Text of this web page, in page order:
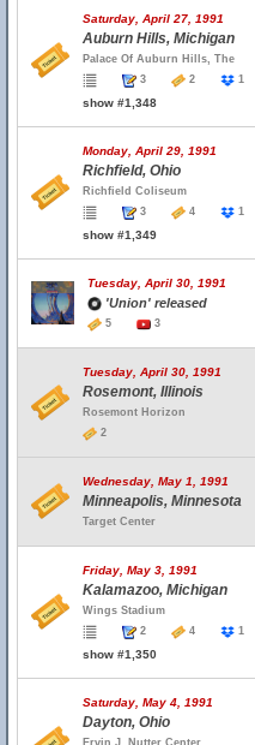
Saturday, April 27, 1991
Auburn Hills, Michigan
Palace Of Auburn Hills, The
3
2 1
show #1,348
Monday, April 29, 1991
Richfield, Ohio
Richfield Coliseum
3
4 1
show #1,349
Tuesday, April 30, 1991
'Union' released
5 3
Tuesday, April 30, 1991
Rosemont, Illinois
Rosemont Horizon
2
Wednesday, May 1, 1991
Minneapolis, Minnesota
Target Center
Friday, May 3, 1991
Kalamazoo, Michigan
Wings Stadium
2
4
show #1,350
Saturday, May 4, 1991
Dayton, Ohio
Ervin J. Nutter Center